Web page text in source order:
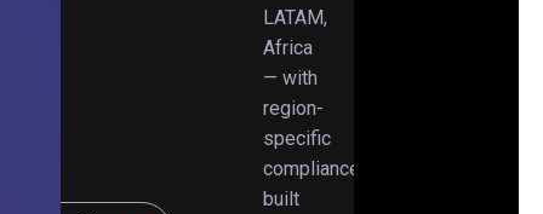
LATAM,
Africa
— with
region-
specific
compliance
built